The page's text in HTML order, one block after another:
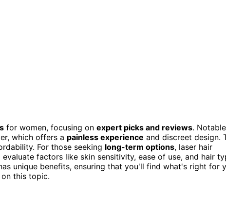
for women, focusing on expert picks and reviews. Notable
which offers a painless experience and discreet design.
For those seeking long-term options, laser hair
factors like skin sensitivity, ease of use, and hair
unique benefits, ensuring that you'll find what's right for
this topic.